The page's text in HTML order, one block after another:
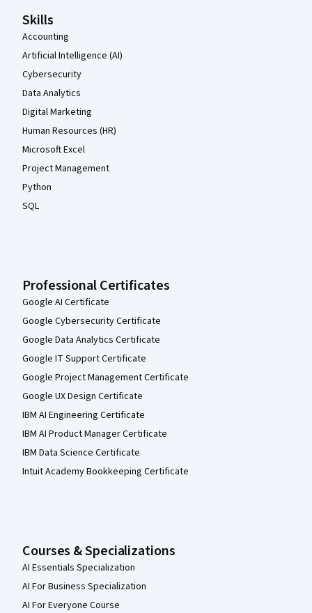
Skills
Accounting
Artificial Intelligence (AI)
Cybersecurity
Data Analytics
Digital Marketing
Human Resources (HR)
Microsoft Excel
Project Management
Python
SQL
Professional Certificates
Google AI Certificate
Google Cybersecurity Certificate
Google Data Analytics Certificate
Google IT Support Certificate
Google Project Management Certificate
Google UX Design Certificate
IBM AI Engineering Certificate
IBM AI Product Manager Certificate
IBM Data Science Certificate
Intuit Academy Bookkeeping Certificate
Courses & Specializations
AI Essentials Specialization
AI For Business Specialization
AI For Everyone Course